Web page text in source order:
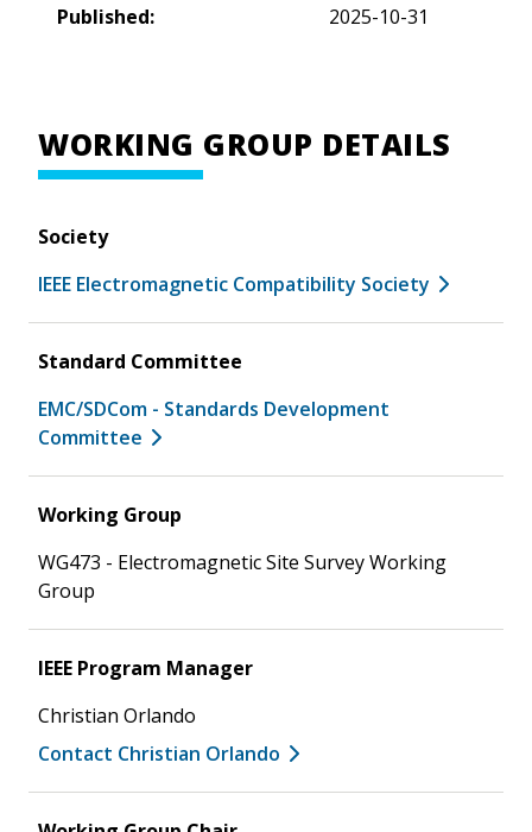
Published:
2025-10-31
WORKING GROUP DETAILS
Society
IEEE Electromagnetic Compatibility Society
Standard Committee
EMC/SDCom - Standards Development
Committee
Working Group
WG473 - Electromagnetic Site Survey Working
Group
IEEE Program Manager
Christian Orlando
Contact Christian Orlando